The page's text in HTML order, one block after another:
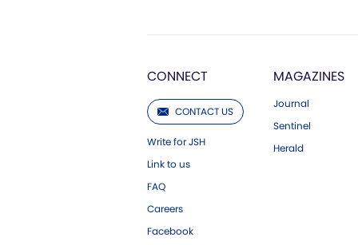
CONNECT
CONTACT US
Write for JSH
Link to us
FAQ
Careers
Facebook
MAGAZINES
Journal
Sentinel
Herald